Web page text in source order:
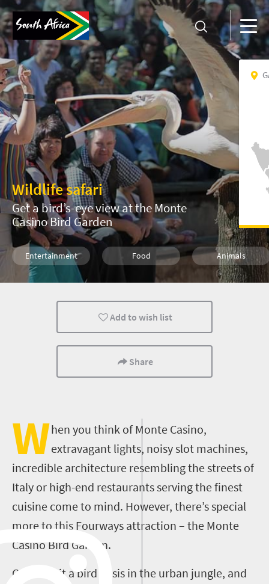
Wildlife safari
Get a bird’s-eye view at the Monte
Casino Bird Garden
Entertainment Food Animals
Kids Johannesburg Day Trips
Add to wish list
Share
When you think of Monte Casino,
extravagant lights, noisy slot machines,
incredible architecture resembling the streets of
Italy or high-end restaurants serving the finest
cuisine come to mind. However, there’s special
more to this Fourways attraction – the Monte
Casino Bird Garden.
Consider it a bird oasis in the urban jungle, and